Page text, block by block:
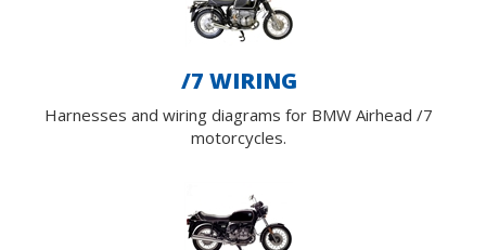
/7 WIRING
Harnesses and wiring diagrams for BMW Airhead /7
motorcycles.